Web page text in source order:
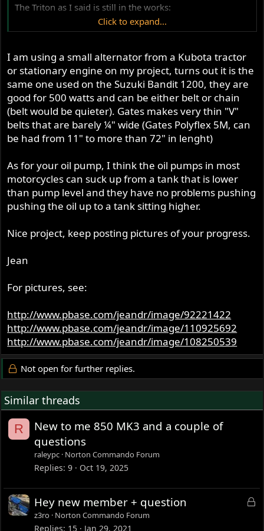
The Triton as I said is still in the works:
things have to be done the best I can, and later on when I
have actual money I will redo them to the quality they
deserve.
The following 3 are of the TriEnTon which is in very early
stages:
The cut down and trimmed engine does in fact fit in the
The gearbox fits too, which is nice. The red boxes are
mounting options.
Now there are a few interesting things to achieve. One is
pump of some sort to push it up into the Triumph return.
Electrical. I have a competition ignition which replaces the
alternator - the Enfield was last a dirt bike of sorts. So I
have no charging system. I thought about getting
another distributor, or perhaps fixing my spare Joe Hunt
Mag to the bike somehow. But have decided to attempt a
small Auto Alternator driven by pulley off the crank.
Another is the primary. The Enfield runs a double row
primary chain, and the Norton single row. This was to be
an issue until I came up with the Auto Alternator idea. I
will turn down the double row sprocket and add a pulley
wheel where the second row had been. The pulley will
drive the alternator, the sprocket will drive the rear wheel,
and it should be quite interesting.
This is one of those bikes that makes no sense to build, so
Click to expand...
I am using a small alternator from a Kubota tractor
or stationary engine on my project, turns out it is the
same one used on the Suzuki Bandit 1200, they are
good for 500 watts and can be either belt or chain
(belt would be quieter). Gates makes very thin "V"
belts that are barely ¼" wide (Gates Polyflex 5M, can
be had from 11" to more than 72" in lenght)
As for your oil pump, I think the oil pumps in most
motorcycles can suck up from a tank that is lower
than pump level and they have no problems pushing
pushing the oil up to a tank sitting higher.
Nice project, keep posting pictures of your progress.
Jean
For pictures, see:
http://www.pbase.com/jeandr/image/92221422
http://www.pbase.com/jeandr/image/110925692
http://www.pbase.com/jeandr/image/108250539
Not open for further replies.
Similar threads
R
New to me 850 MK3 and a couple of
questions
raleypc Norton Commando Forum
Replies 9 Oct 19, 2025
L
Hey new member + question
z3ro Norton Commando Forum
Replies 15 Jan 29, 2021